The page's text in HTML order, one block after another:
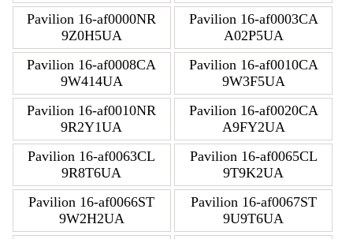
Pavilion 16-af0000NR
9Z0H5UA
Pavilion 16-af0003CA
A02P5UA
Pavilion 16-af0008CA
9W414UA
Pavilion 16-af0010CA
9W3F5UA
Pavilion 16-af0010NR
9R2Y1UA
Pavilion 16-af0020CA
A9FY2UA
Pavilion 16-af0063CL
9R8T6UA
Pavilion 16-af0065CL
9T9K2UA
Pavilion 16-af0066ST
9W2H2UA
Pavilion 16-af0067ST
9U9T6UA